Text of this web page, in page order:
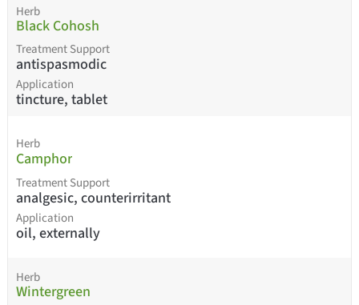
Herb
Black Cohosh
Treatment Support
antispasmodic
Application
tincture, tablet
Herb
Camphor
Treatment Support
analgesic, counterirritant
Application
oil, externally
Herb
Wintergreen